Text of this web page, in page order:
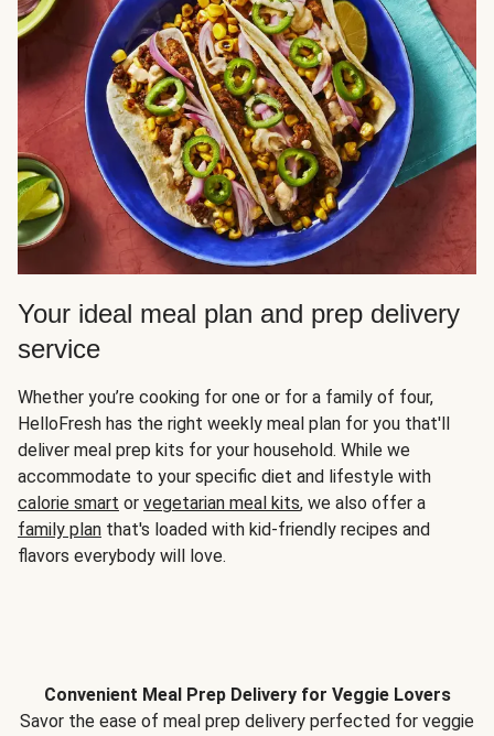
Your ideal meal plan and prep delivery
service
Whether you’re cooking for one or for a family of four,
HelloFresh has the right weekly meal plan for you that'll
deliver meal prep kits for your household. While we
accommodate to your specific diet and lifestyle with
calorie smart or vegetarian meal kits, we also offer a
family plan that's loaded with kid-friendly recipes and
flavors everybody will love.
Convenient Meal Prep Delivery for Veggie Lovers
Savor the ease of meal prep delivery perfected for veggie